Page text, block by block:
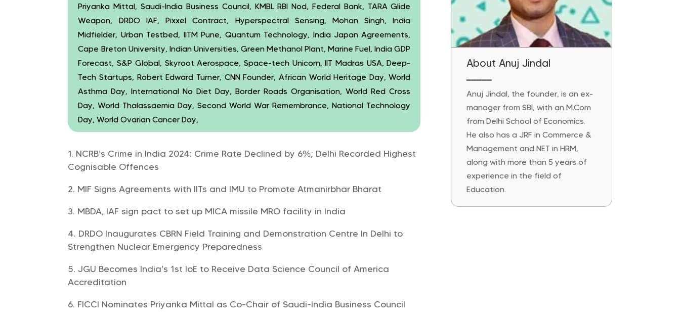
Priyanka Mittal, Saudi-India Business Council, KMBL RBI Nod, Federal Bank, TARA Glide
Weapon, DRDO IAF, Pixxel Contract, Hyperspectral Sensing, Mohan Singh, India
Midfielder, Urban Testbed, IITM Pune, Quantum Technology, India Japan Agreements,
Cape Breton University, Indian Universities, Green Methanol Plant, Marine Fuel, India GDP
Forecast, S&P Global, Skyroot Aerospace, Space-tech Unicorn, IIT Madras USA, Deep-
Tech Startups, Robert Edward Turner, CNN Founder, African World Heritage Day, World
Asthma Day, International No Diet Day, Border Roads Organisation, World Red Cross
Day, World Thalassaemia Day, Second World War Remembrance, National Technology
Day, World Ovarian Cancer Day,
NCRB’s Crime in India 2024: Crime Rate Declined by 6%; Delhi Recorded Highest
Cognisable Offences
MIF Signs Agreements with IITs and IMU to Promote Atmanirbhar Bharat
MBDA, IAF sign pact to set up MICA missile MRO facility in India
DRDO Inaugurates CBRN Field Training and Demonstration Centre In Delhi to
Strengthen Nuclear Emergency Preparedness
JGU Becomes India’s 1st IoE to Receive Data Science Council of America
Accreditation
FICCI Nominates Priyanka Mittal as Co-Chair of Saudi-India Business Council
About Anuj Jindal
━━━━━
Anuj Jindal, the founder, is an ex-
manager from SBI, with an M.Com
from Delhi School of Economics.
He also has a JRF in Commerce &
Management and NET in HRM,
along with more than 5 years of
experience in the field of
Education.